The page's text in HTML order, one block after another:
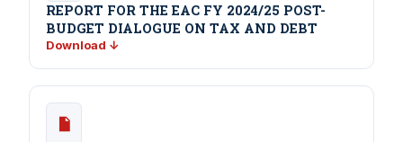
REPORT FOR THE EAC FY 2024/25 POST-
BUDGET DIALOGUE ON TAX AND DEBT
Download ↓